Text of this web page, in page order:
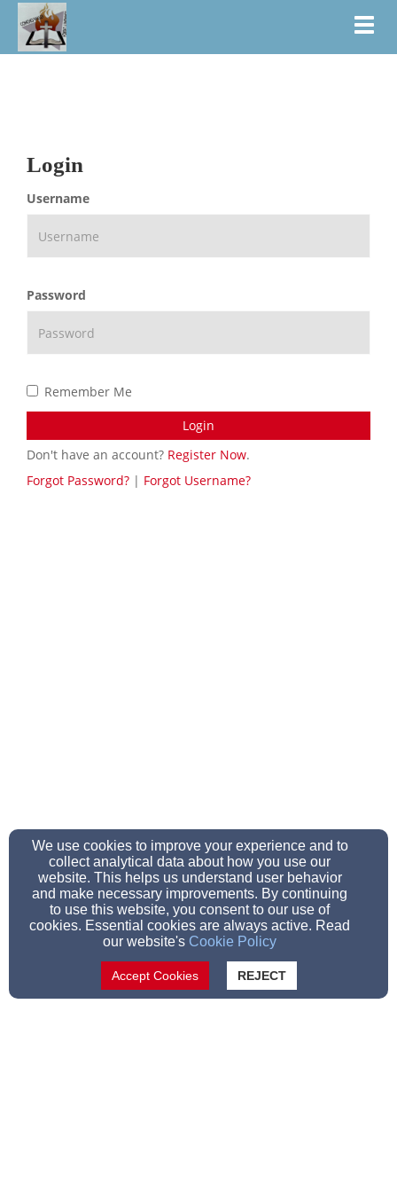
Login
Username
Password
Remember Me
Login
Don't have an account? Register Now.
Forgot Password? | Forgot Username?
We use cookies to improve your experience and to
collect analytical data about how you use our
website. This helps us understand user behavior
and make necessary improvements. By continuing
to use this website, you consent to our use of
cookies. Essential cookies are always active. Read
our website's Cookie Policy
Accept Cookies REJECT